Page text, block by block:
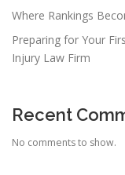
Where Rankings
Preparing for Your
Injury Law Firm
Recent
No comments to show.